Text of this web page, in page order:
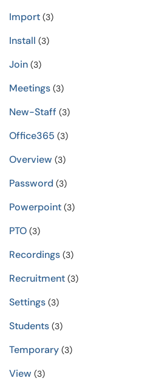
Import (3)
Install (3)
Join (3)
Meetings (3)
New-Staff (3)
Office365 (3)
Overview (3)
Password (3)
Powerpoint (3)
PTO (3)
Recordings (3)
Recruitment (3)
Settings (3)
Students (3)
Temporary (3)
View (3)